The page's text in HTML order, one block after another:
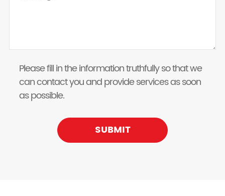
Please fill in the information truthfully so that we
can contact you and provide services as soon
as possible.
SUBMIT